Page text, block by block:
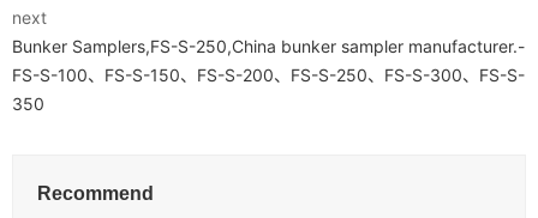
next
Bunker Samplers,FS-S-250,China bunker sampler manufacturer.-
FS-S-100、FS-S-150、FS-S-200、FS-S-250、FS-S-300、FS-S-
350
Recommend